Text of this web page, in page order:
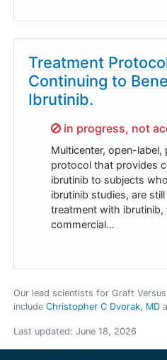
Treatment
Continuing to
Ibrutinib.
Sorry,
in progress, not
Multicenter, open-
protocol that provides
ibrutinib to subjects
ibrutinib studies, are
treatment with
commercial…
Our lead scientists for Graft
include Christopher C Dvorak, MD
Last updated: June 18, 2026